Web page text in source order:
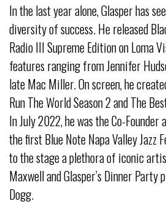
In the last year alone, Glasper has
diversity of success. He released
Radio III Supreme Edition on Loma
features ranging from Jennifer
late Mac Miller. On screen, he
Run The World Season 2 and The
In July 2022, he was the Co-
the first Blue Note Napa Valley Jazz
to the stage a plethora of iconic
Maxwell and Glasper’s Dinner
Dogg.